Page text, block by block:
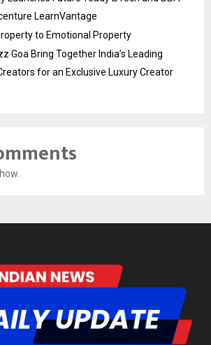
LearnVantage
to Emotional Property
Goa Bring Together India’s Leading
for an Exclusive Luxury Creator